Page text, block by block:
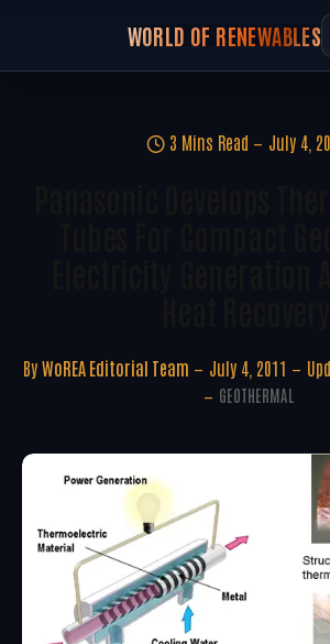
WORLD OF RENEWABLES
3 Mins Read July 4,
By WoREA Editorial Team July 4, 2011
GEOTHERMAL